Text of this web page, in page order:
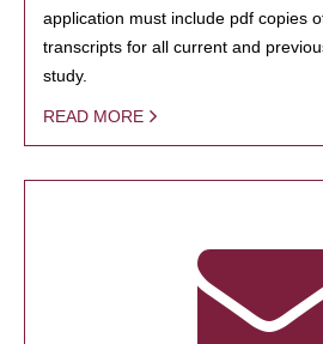
application must include pdf copies
transcripts for all current and
study.
READ MORE